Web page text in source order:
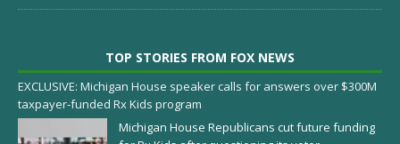
TOP STORIES FROM FOX NEWS
EXCLUSIVE: Michigan House speaker calls for answers over $300M
taxpayer-funded Rx Kids program
Michigan House Republicans cut future funding